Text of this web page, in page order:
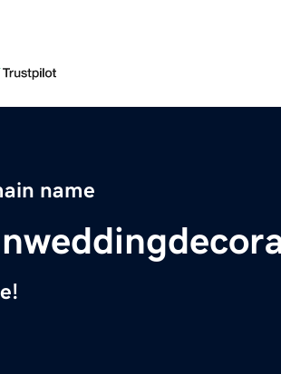
name